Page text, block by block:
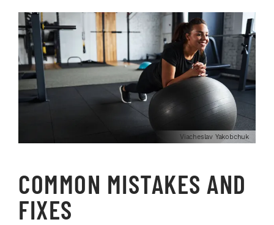
Viacheslav Yakobchuk
COMMON MISTAKES AND
FIXES